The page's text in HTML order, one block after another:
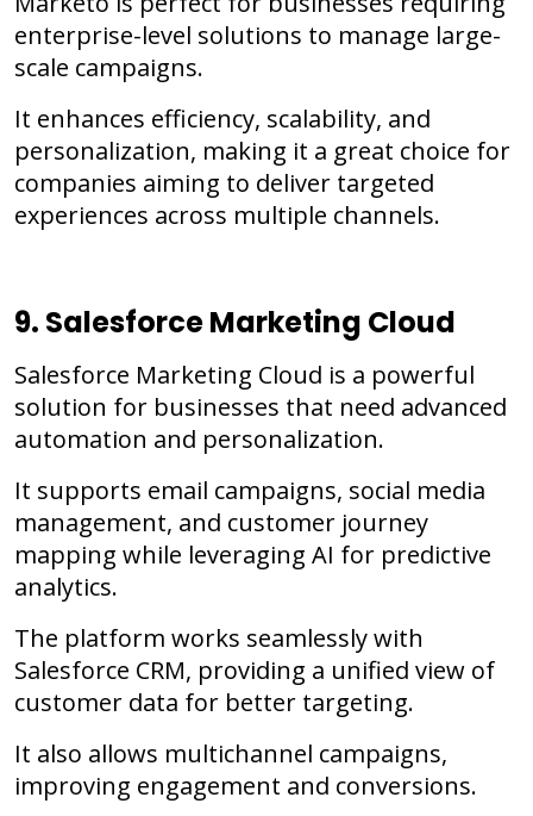
enterprise-level solutions to manage large-
scale campaigns.
It enhances efficiency, scalability, and
personalization, making it a great choice for
companies aiming to deliver targeted
experiences across multiple channels.
9. Salesforce Marketing Cloud
Salesforce Marketing Cloud is a powerful
solution for businesses that need advanced
automation and personalization.
It supports email campaigns, social media
management, and customer journey
mapping while leveraging AI for predictive
analytics.
The platform works seamlessly with
Salesforce CRM, providing a unified view of
customer data for better targeting.
It also allows multichannel campaigns,
improving engagement and conversions.